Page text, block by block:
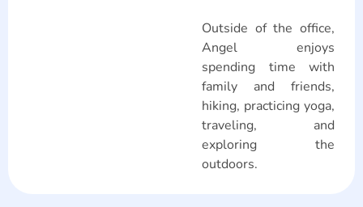
Outside of the office,
Angel enjoys
spending time with
family and friends,
hiking, practicing yoga,
traveling, and
exploring the
outdoors.